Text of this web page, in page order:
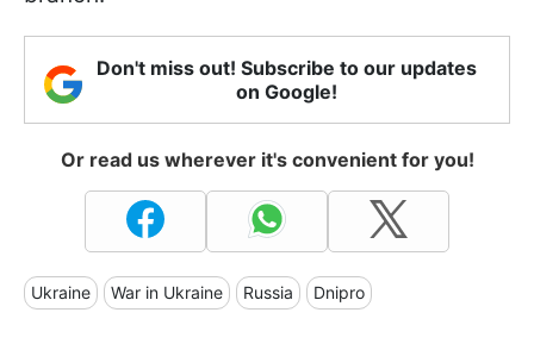
Don't miss out! Subscribe to our updates
on Google!
Or read us wherever it's convenient for you!
Ukraine War in Ukraine Russia Dnipro